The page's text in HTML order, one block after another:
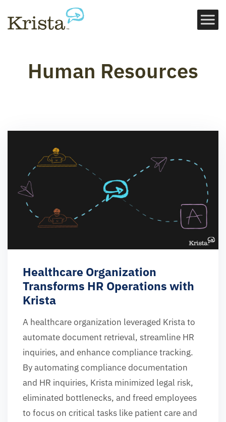
Human Resources
Healthcare Organization
Transforms HR Operations with
Krista
A healthcare organization leveraged Krista to
automate document retrieval, streamline HR
inquiries, and enhance compliance tracking.
By automating compliance documentation
and HR inquiries, Krista minimized legal risk,
eliminated bottlenecks, and freed employees
to focus on critical tasks like patient care and